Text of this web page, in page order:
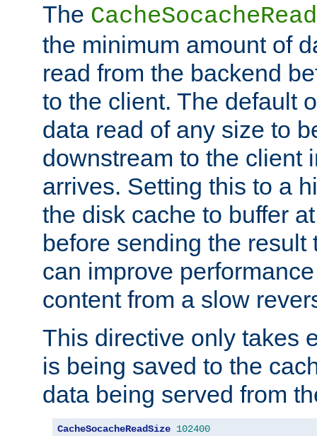
The
the minimum amount of
read from the backend
to the client. The default
data read of any size to
downstream to the client
arrives. Setting this to a
the disk cache to buffer
before sending the result
can improve
content from a slow
This directive only takes
is being saved to the
data being served from
CacheSocacheReadSize 102400